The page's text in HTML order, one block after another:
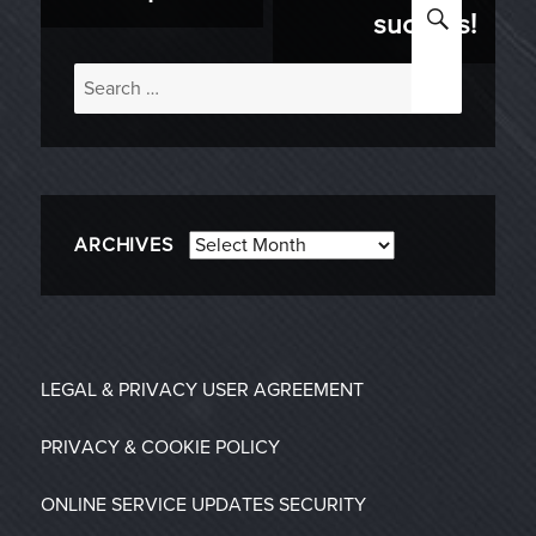
success!
Search
for:
ARCHIVES Archives
LEGAL & PRIVACY USER AGREEMENT
PRIVACY & COOKIE POLICY
ONLINE SERVICE UPDATES SECURITY